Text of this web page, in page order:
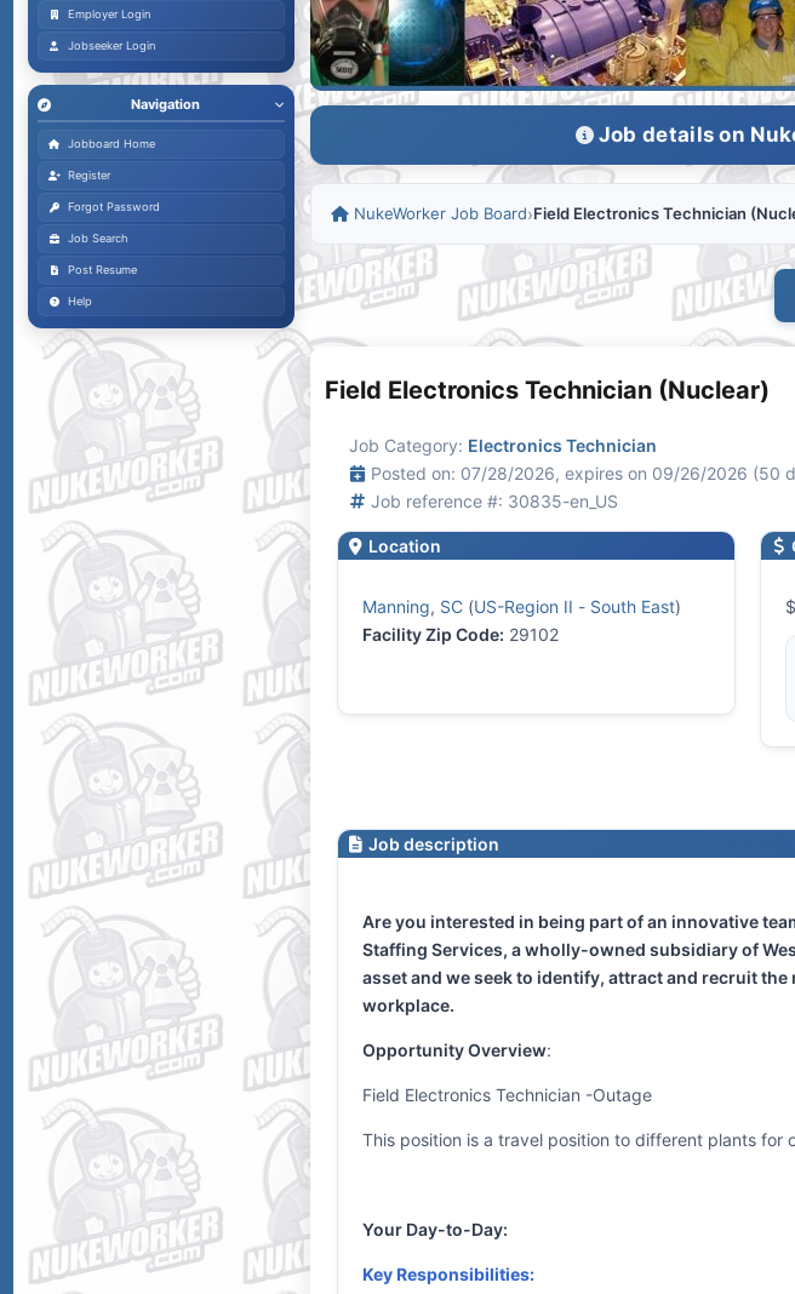
Employer Login
Jobseeker Login
Navigation
Jobboard Home
Register
Forgot Password
Job Search
Post Resume
Help
Job details on
NukeWorker Job Board›Field Electronics Technician
Field Electronics Technician (Nuclear)
Job Category: Electronics Technician
Posted on: 07/28/2026, expires on 09/26/2026 (50
Job reference #: 30835-en_US
Location
Manning, SC(US-Region II - South East)
Facility Zip Code: 29102
Job description
Are you interested in being part of an innovative
Staffing Services, a wholly-owned subsidiary of
asset and we seek to identify, attract and recruit
workplace.
Opportunity Overview:
Field Electronics Technician -Outage
This position is a travel position to different plants
Your Day-to-Day:
Key Responsibilities: